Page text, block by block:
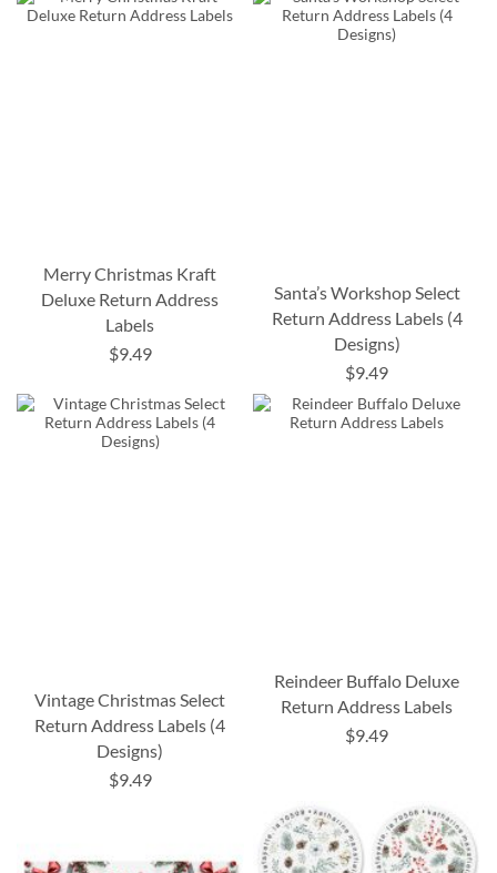
Merry Christmas Kraft
Deluxe Return Address
Labels
$9.49
Santa’s Workshop Select
Return Address Labels (4
Designs)
$9.49
Vintage Christmas Select
Return Address Labels (4
Designs)
$9.49
Reindeer Buffalo Deluxe
Return Address Labels
$9.49